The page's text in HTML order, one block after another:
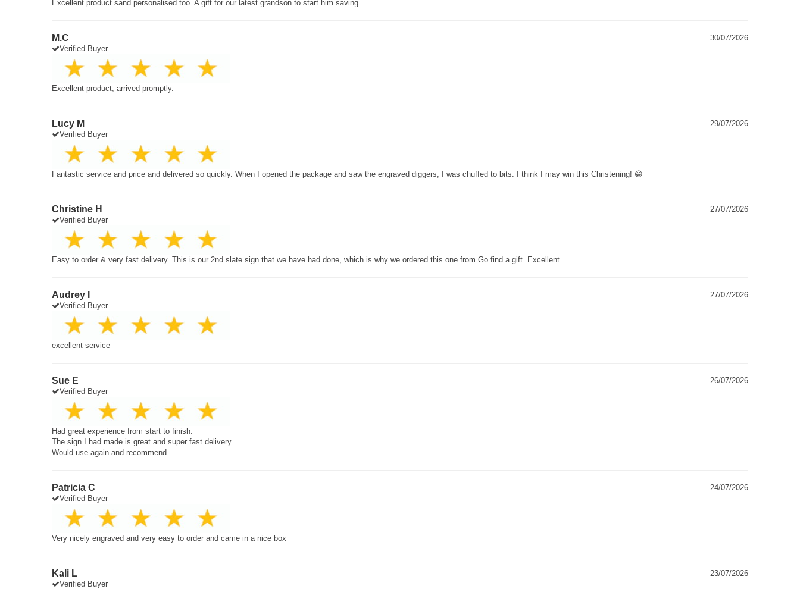
Excellent product sand personalised too. A gift for our latest grandson to start him saving
M.C
30/07/2026
Verified Buyer
Excellent product, arrived promptly.
Lucy M
29/07/2026
Verified Buyer
Fantastic service and price and delivered so quickly. When I opened the package and saw the engraved diggers, I was chuffed to bits. I think I may win this Christening! 😁
Christine H
27/07/2026
Verified Buyer
Easy to order & very fast delivery. This is our 2nd slate sign that we have had done, which is why we ordered this one from Go find a gift. Excellent.
Audrey I
27/07/2026
Verified Buyer
excellent service
Sue E
26/07/2026
Verified Buyer
Had great experience from start to finish.
The sign I had made is great and super fast delivery.
Would use again and recommend
Patricia C
24/07/2026
Verified Buyer
Very nicely engraved and very easy to order and came in a nice box
Kali L
23/07/2026
Verified Buyer